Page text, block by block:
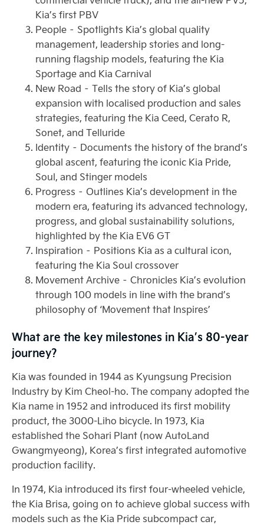
Kia’s first PBV
People – Spotlights Kia’s global quality
management, leadership stories and long-
running flagship models, featuring the Kia
Sportage and Kia Carnival
New Road – Tells the story of Kia’s global
expansion with localised production and sales
strategies, featuring the Kia Ceed, Cerato R,
Sonet, and Telluride
Identity – Documents the history of the brand’s
global ascent, featuring the iconic Kia Pride,
Soul, and Stinger models
Progress – Outlines Kia’s development in the
modern era, featuring its advanced technology,
progress, and global sustainability solutions,
highlighted by the Kia EV6 GT
Inspiration – Positions Kia as a cultural icon,
featuring the Kia Soul crossover
Movement Archive – Chronicles Kia’s evolution
through 100 models in line with the brand’s
philosophy of ‘Movement that Inspires’
What are the key milestones in Kia’s 80-year
journey?
Kia was founded in 1944 as Kyungsung Precision
Industry by Kim Cheol-ho. The company adopted the
Kia name in 1952 and introduced its first mobility
product, the 3000-Liho bicycle. In 1973, Kia
established the Sohari Plant (now AutoLand
Gwangmyeong), Korea’s first integrated automotive
production facility.
In 1974, Kia introduced its first four-wheeled vehicle,
the Kia Brisa, going on to achieve global success with
models such as the Kia Pride subcompact car,